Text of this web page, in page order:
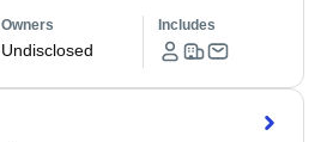
Owners
Undisclosed
Includes